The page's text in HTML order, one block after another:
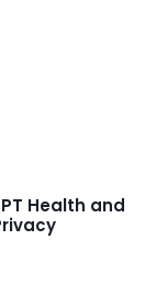
Health and